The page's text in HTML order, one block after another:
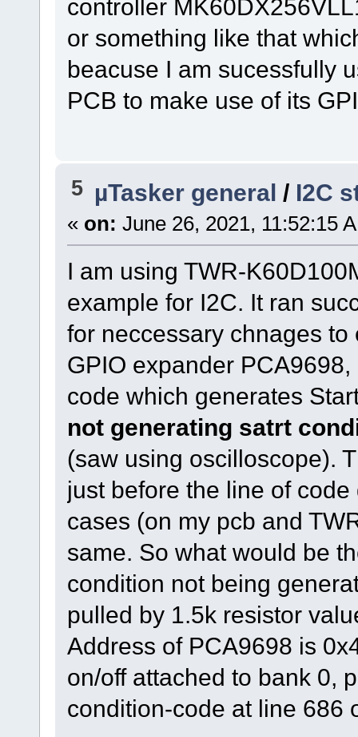
controller
or something like that
beacuse I am sucessfully
PCB to make use of its
5 µTasker general / I2C
« on: June 26, 2021, 11:52:15
I am using TWR-
example for I2C. It ran
for neccessary chnages
GPIO expander
code which generates
not generating satrt
(saw using oscilloscope).
just before the line of
cases (on my pcb and
same. So what would be
condition not being
pulled by 1.5k resistor
Address of PCA9698 is
on/off attached to bank 0,
condition-code at line 686